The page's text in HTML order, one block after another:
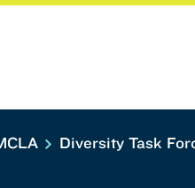
Diversity Task